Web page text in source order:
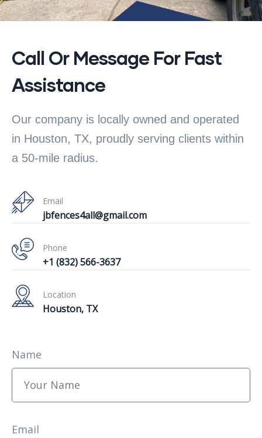
Call Or Message For Fast
Assistance
Our company is locally owned and operated
in Houston, TX, proudly serving clients within
a 50-mile radius.
Email
jbfences4all@gmail.com
Phone
+1 (832) 566-3637
Location
Houston, TX
Name
Email